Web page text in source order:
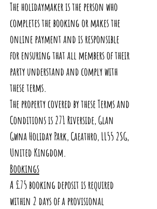
The holidaymaker is the person who
completes the booking or makes the
online payment and is responsible
for ensuring that all members of their
party understand and comply with
these terms.
The property covered by these Terms and
Conditions is 271 Riverside, Glan
Gwna Holiday Park, Caeathro, LL55 2SG,
United Kingdom.
Bookings
A £75 booking deposit is required
within 2 days of a provisional